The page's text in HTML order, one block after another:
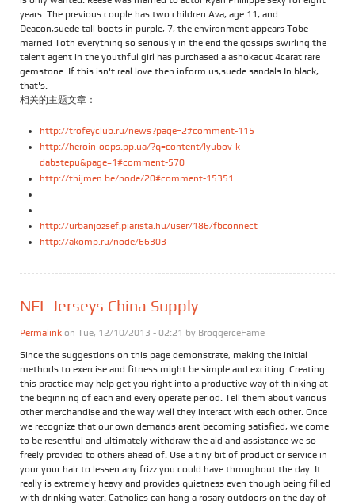
years. The previous couple has two children Ava, age 11, and
Deacon,suede tall boots in purple, 7, the environment appears Tobe
married Toth everything so seriously in the end the gossips swirling the
talent agent in the youthful girl has purchased a ashokacut 4carat rare
gemstone. If this isn't real love then inform us,suede sandals In black,
that's.
相关的主题文章：
http://trofeyclub.ru/news?page=2#comment-115
http://heroin-oops.pp.ua/?q=content/lyubov-k-
dabstepu&page=1#comment-570
http://thijmen.be/node/20#comment-15351
http://urbanjozsef.piarista.hu/user/186/fbconnect
http://akomp.ru/node/66303
NFL Jerseys China Supply
Permalink on Tue, 12/10/2013 - 02:21 by BroggerceFame
Since the suggestions on this page demonstrate, making the initial
methods to exercise and fitness might be simple and exciting. Creating
this practice may help get you right into a productive way of thinking at
the beginning of each and every operate period. Tell them about various
other merchandise and the way well they interact with each other. Once
we recognize that our own demands arent becoming satisfied, we come
to be resentful and ultimately withdraw the aid and assistance we so
freely provided to others ahead of. Use a tiny bit of product or service in
your your hair to lessen any frizz you could have throughout the day. It
really is extremely heavy and provides quietness even though being filled
with drinking water. Catholics can hang a rosary outdoors on the day of